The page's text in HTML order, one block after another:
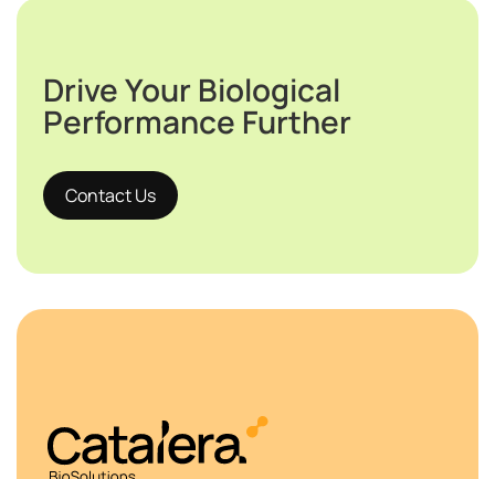
Drive Your Biological
Performance Further
Contact Us